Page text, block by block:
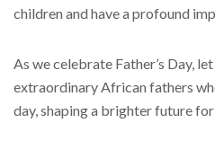
children and have a profound
As we celebrate Father’s Day,
extraordinary African fathers
day, shaping a brighter future